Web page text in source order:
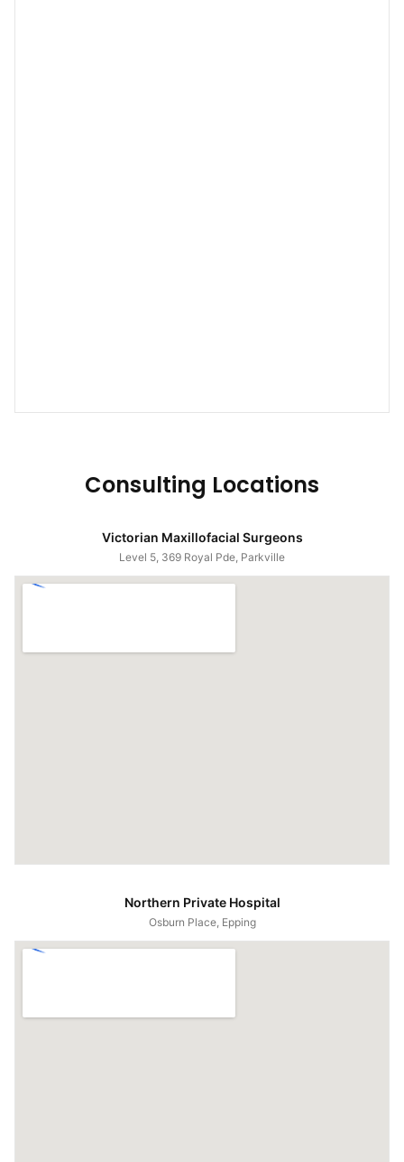
Consulting Locations
Victorian Maxillofacial Surgeons
Level 5, 369 Royal Pde, Parkville
Northern Private Hospital
Osburn Place, Epping